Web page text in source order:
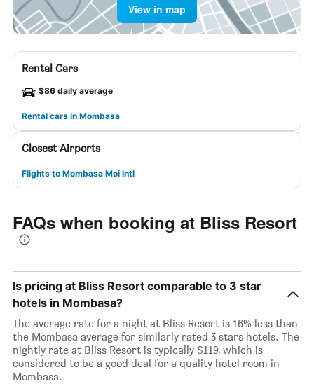
View in map
Rental Cars
$86 daily average
Rental cars in Mombasa
Closest Airports
Flights to Mombasa Moi Intl
FAQs when booking at Bliss Resort
Is pricing at Bliss Resort comparable to 3 star
hotels in Mombasa?
The average rate for a night at Bliss Resort is 16% less than
the Mombasa average for similarly rated 3 stars hotels. The
nightly rate at Bliss Resort is typically $119, which is
considered to be a good deal for a quality hotel room in
Mombasa.